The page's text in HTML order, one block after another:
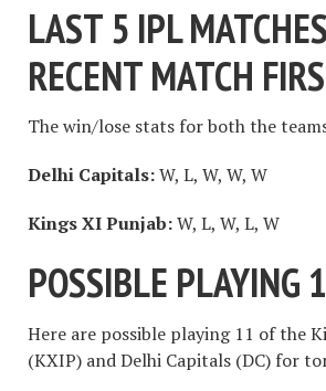
LAST 5 IPL
RECENT MATCH
The win/lose stats for both the
Delhi Capitals:W, L, W, W, W
Kings XI Punjab:W, L, W, L, W
POSSIBLE PLAYING
Here are possible playing 11 of the
(KXIP) and Delhi Capitals (DC) for